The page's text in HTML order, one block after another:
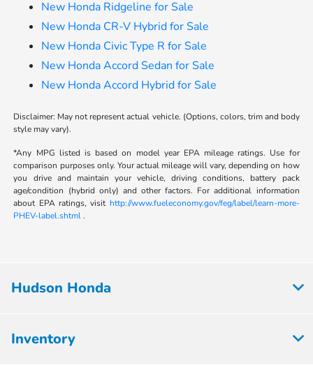
New Honda Ridgeline for Sale
New Honda CR-V Hybrid for Sale
New Honda Civic Type R for Sale
New Honda Accord Sedan for Sale
New Honda Accord Hybrid for Sale
Disclaimer: May not represent actual vehicle. (Options, colors, trim and body
style may vary).
*Any MPG listed is based on model year EPA mileage ratings. Use for
comparison purposes only. Your actual mileage will vary, depending on how
you drive and maintain your vehicle, driving conditions, battery pack
age/condition (hybrid only) and other factors. For additional information
about EPA ratings, visit http://www.fueleconomy.gov/feg/label/learn-more-
PHEV-label.shtml.
Hudson Honda
Inventory